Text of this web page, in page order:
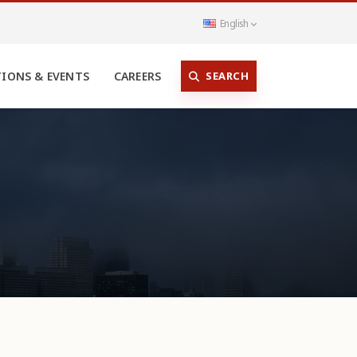
English
& EVENTS CAREERS SEARCH